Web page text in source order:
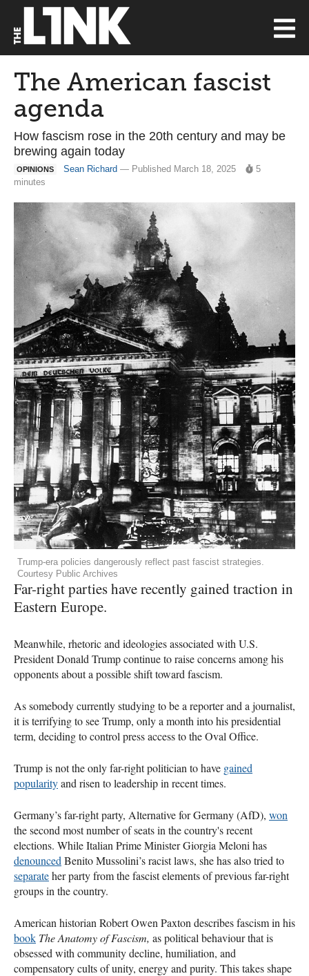
The American fascist
agenda
How fascism rose in the 20th century and may be
brewing again today
OPINIONS Sean Richard — Published March 18, 2025
5
minutes
Trump-era policies dangerously reflect past fascist strategies.
Courtesy Public Archives
Far-right parties have recently gained traction in
Eastern Europe.
Meanwhile, rhetoric and ideologies associated with U.S.
President Donald Trump continue to raise concerns among his
opponents about a possible shift toward fascism.
As somebody currently studying to be a reporter and a journalist,
it is terrifying to see Trump, only a month into his presidential
term, deciding to control press access to the Oval Office.
Trump is not the only far-right politician to have gained
popularityand risen to leadership in recent times.
Germany’s far-right party, Alternative for Germany (AfD), won
the second most number of seats in the country's recent
elections. While Italian Prime Minister Giorgia Meloni has
denounced Benito Mussolini’s racist laws, she has also tried to
separateher party from the fascist elements of previous far-right
groups in the country.
American historian Robert Owen Paxton describes fascism in his
book The Anatomy of Fascism, as political behaviour that is
obsessed with community decline, humiliation, and
compensatory cults of unity, energy and purity. This takes shape